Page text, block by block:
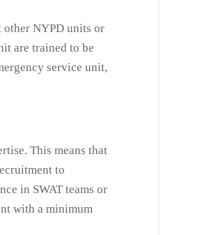
NYPD units or
are trained to be
service unit,
This means that
to
in SWAT teams or
with a minimum